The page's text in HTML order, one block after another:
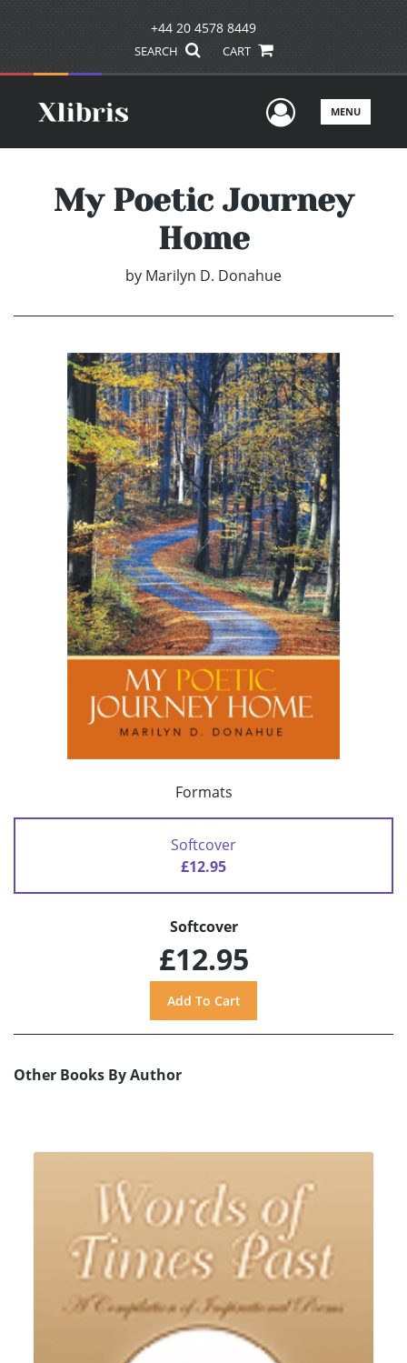
+44 20 4578 8449
SEARCH CART
UserMENU
My Poetic Journey
Home
by Marilyn D. Donahue
Formats
Softcover
£12.95
Softcover
£12.95
Other Books By Author